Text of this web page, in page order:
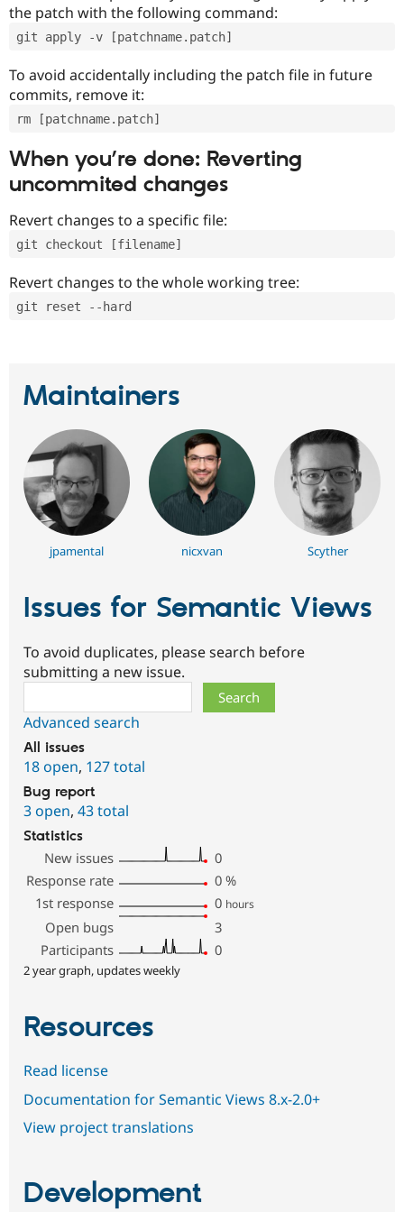
the patch with the following command:
git apply -v [patchname.patch]
To avoid accidentally including the patch file in future
commits, remove it:
rm [patchname.patch]
When you’re done: Reverting
uncommited changes
Revert changes to a specific file:
git checkout [filename]
Revert changes to the whole working tree:
git reset --hard
Maintainers
jpamental nicxvan Scyther
Issues for Semantic Views
To avoid duplicates, please search before
submitting a new issue.
Advanced search
All issues
18 open, 127 total
Bug report
3 open, 43 total
Statistics
New issues
0
Response rate
0 %
1st response
0 hours
Open bugs
3
Participants
0
2 year graph, updates weekly
Resources
Read license
Documentation for Semantic Views 8.x-2.0+
View project translations
Development